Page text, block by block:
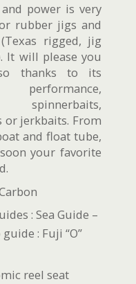
power is very
rubber jigs and
rigged, jig
It will please you
thanks to its
performance,
or jerkbaits. From
and float tube,
your favorite
: Sea Guide –
: Fuji “O”
reel seat